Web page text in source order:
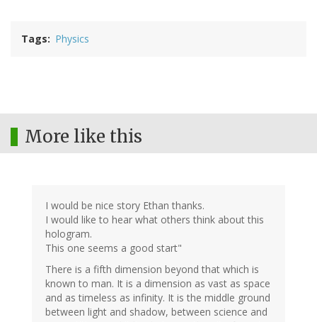
Tags Physics
More like this
I would be nice story Ethan thanks.
I would like to hear what others think about this
hologram.
This one seems a good start"
There is a fifth dimension beyond that which is
known to man. It is a dimension as vast as space
and as timeless as infinity. It is the middle ground
between light and shadow, between science and